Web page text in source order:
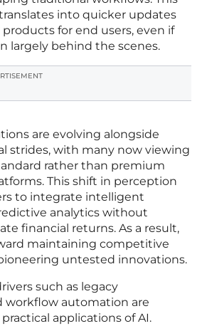
into quicker updates
for end users, even if
largely behind the scenes.
are evolving alongside
strides, with many now viewing
rather than premium
This shift in perception
to integrate intelligent
analytics without
financial returns. As a result,
maintaining competitive
untested innovations.
such as legacy
workflow automation are
applications of AI.